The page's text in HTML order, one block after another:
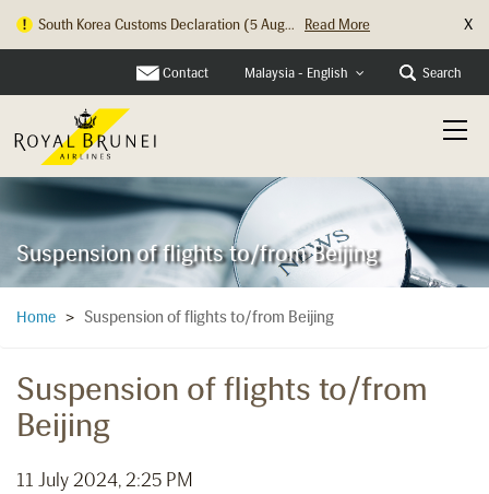
South Korea Customs Declaration (5 Aug... Read More X
Contact Malaysia - English Search
Suspension of flights to/from Beijing
Home > Suspension of flights to/from Beijing
Suspension of flights to/from
Beijing
11 July 2024, 2:25 PM